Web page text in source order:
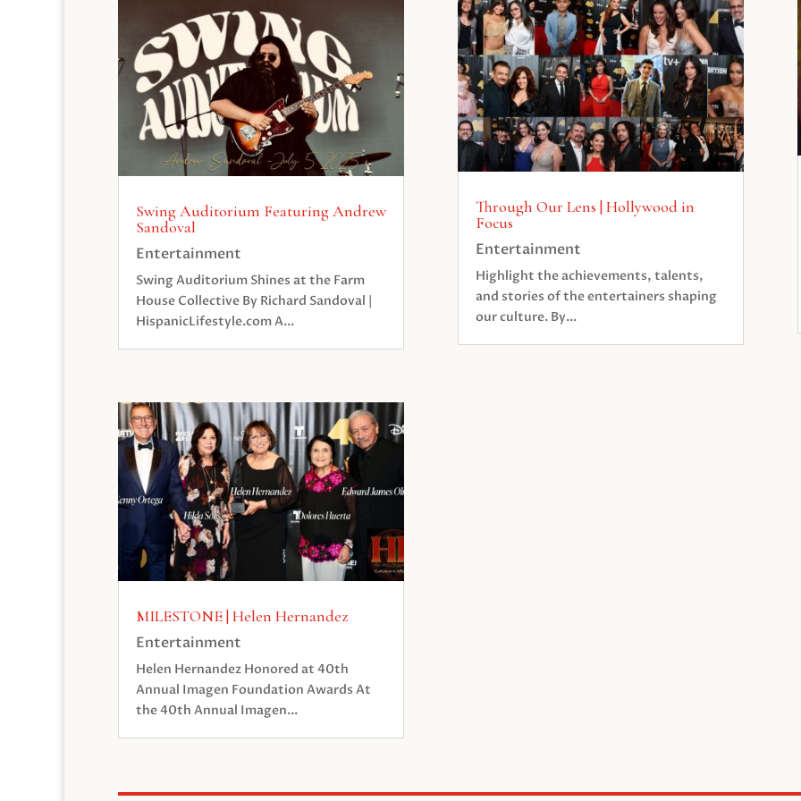
Swing Auditorium Featuring Andrew
Sandoval
Entertainment
Swing Auditorium Shines at the Farm
House Collective By Richard Sandoval |
HispanicLifestyle.com A...
MILESTONE | Helen Hernandez
Entertainment
Helen Hernandez Honored at 40th
Annual Imagen Foundation Awards At
the 40th Annual Imagen...
Through Our Lens | Hollywood in
Focus
Entertainment
Highlight the achievements, talents,
and stories of the entertainers shaping
our culture. By...